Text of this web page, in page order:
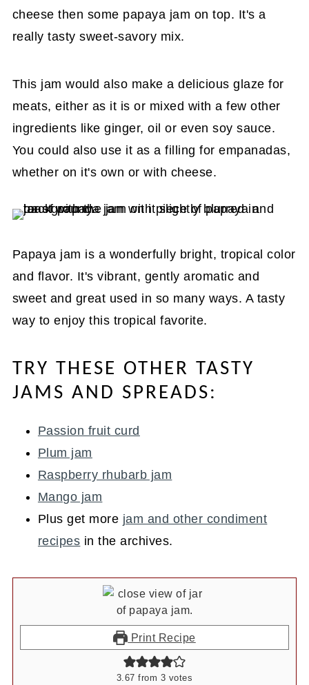
cheese then some papaya jam on top. It's a
really tasty sweet-savory mix.
This jam would also make a delicious glaze for
meats, either as it is or mixed with a few other
ingredients like ginger, oil or even soy sauce.
You could also use it as a filling for empanadas,
whether on it's own or with cheese.
Papaya jam is a wonderfully bright, tropical color
and flavor. It's vibrant, gently aromatic and
sweet and great used in so many ways. A tasty
way to enjoy this tropical favorite.
TRY THESE OTHER TASTY
JAMS AND SPREADS:
Passion fruit curd
Plum jam
Raspberry rhubarb jam
Mango jam
Plus get more jam and other condiment
recipes in the archives.
Print Recipe
3.67 from 3 votes